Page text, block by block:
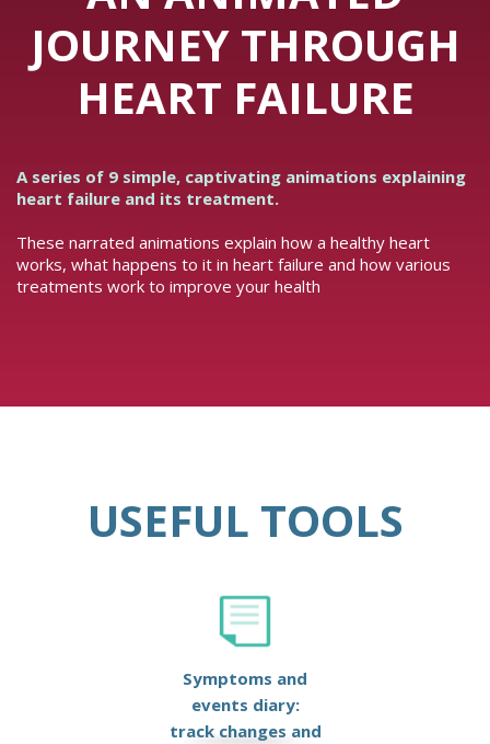
JOURNEY THROUGH
HEART FAILURE
A series of 9 simple, captivating animations explaining
heart failure and its treatment.
These narrated animations explain how a healthy heart
works, what happens to it in heart failure and how various
treatments work to improve your health
USEFUL TOOLS
Symptoms and
events diary:
track changes and